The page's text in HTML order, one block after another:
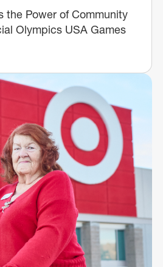
the Power of Community
Olympics USA Games